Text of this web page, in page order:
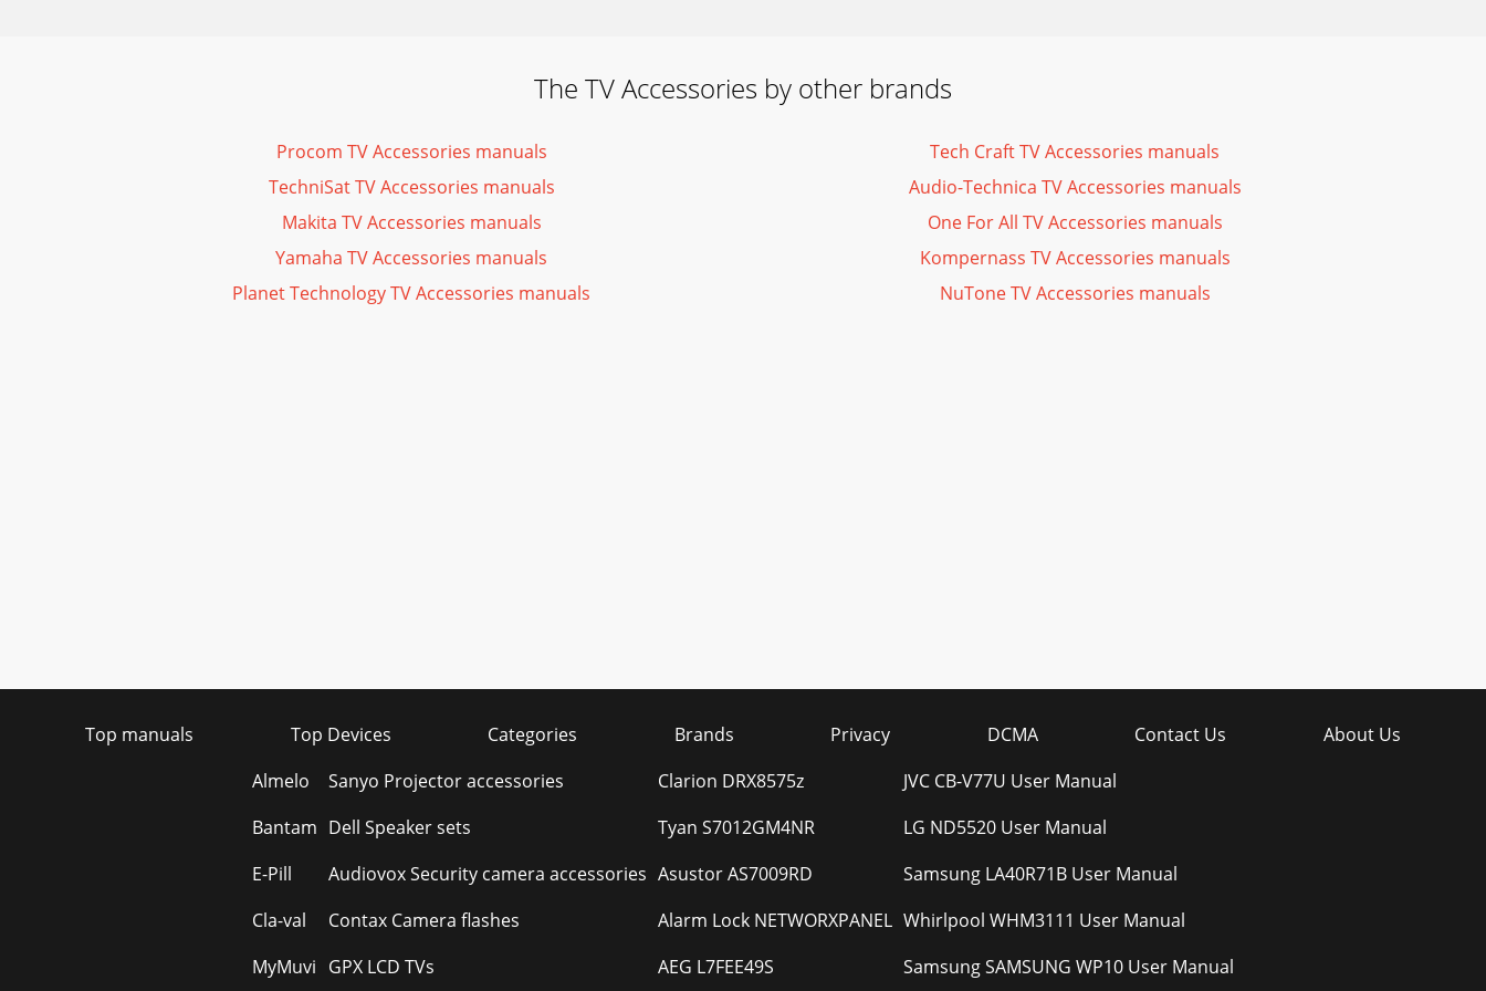
The TV Accessories by other brands
Procom TV Accessories manuals
TechniSat TV Accessories manuals
Makita TV Accessories manuals
Yamaha TV Accessories manuals
Planet Technology TV Accessories manuals
Tech Craft TV Accessories manuals
Audio-Technica TV Accessories manuals
One For All TV Accessories manuals
Kompernass TV Accessories manuals
NuTone TV Accessories manuals
Top manuals Top Devices Categories Brands Privacy DCMA Contact Us
About Us
Almelo
Bantam
E-Pill
Cla-val
MyMuvi
Sanyo Projector accessories
Dell Speaker sets
Audiovox Security camera accessories
Contax Camera flashes
GPX LCD TVs
Clarion DRX8575z
Tyan S7012GM4NR
Asustor AS7009RD
Alarm Lock NETWORXPANEL
AEG L7FEE49S
JVC CB-V77U User Manual
LG ND5520 User Manual
Samsung LA40R71B User Manual
Whirlpool WHM3111 User Manual
Samsung SAMSUNG WP10 User Manual